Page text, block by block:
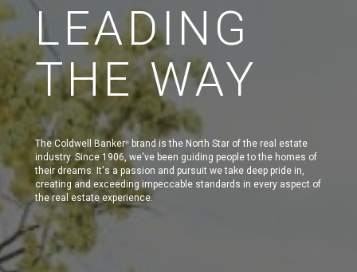
LEADING
THE WAY
The Coldwell Banker®
brand is the North Star of the real estate
industry. Since 1906, we've been guiding people to the homes of
their dreams. It's a passion and pursuit we take deep pride in,
creating and exceeding impeccable standards in every aspect of
the real estate experience.